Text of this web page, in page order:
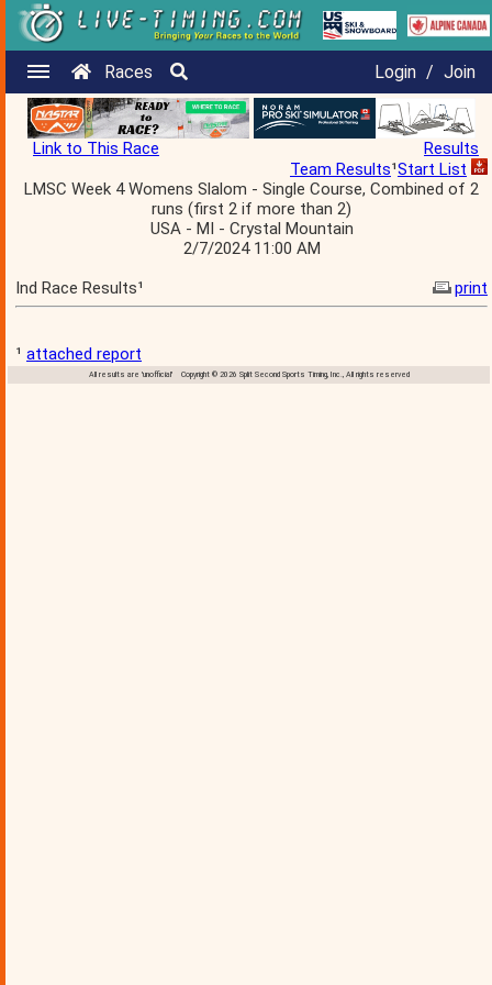
Races Login / Join
Link to This Race
Results
Team Results¹Start List
LMSC Week 4 Womens Slalom - Single Course, Combined of 2
runs (first 2 if more than 2)
USA - MI - Crystal Mountain
2/7/2024 11:00 AM
Ind Race Results¹
print
¹ attached report
All results are 'unofficial' Copyright © 2026 Split Second Sports Timing, Inc., All rights reserved